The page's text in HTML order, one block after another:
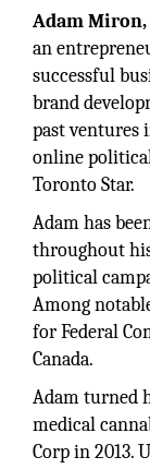
Adam
an
successful
brand
past ventures
online
Toronto Star.
Adam has
throughout
political
Among
for Federal
Canada.
Adam turned
medical
Corp in 2013.